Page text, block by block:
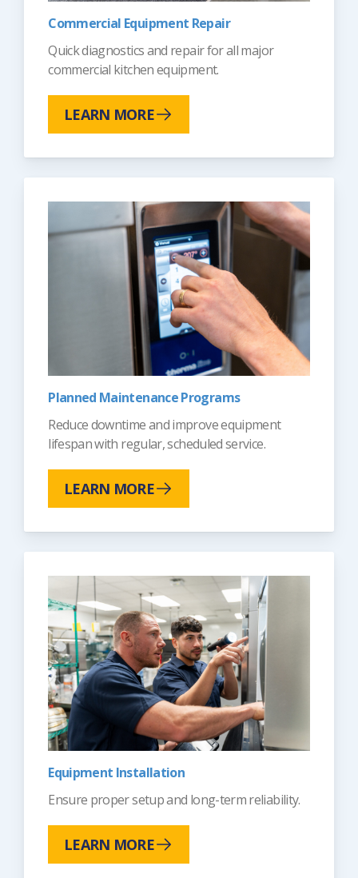
Commercial Equipment Repair
Quick diagnostics and repair for all major
commercial kitchen equipment.
LEARN MORE
Planned Maintenance Programs
Reduce downtime and improve equipment
lifespan with regular, scheduled service.
LEARN MORE
Equipment Installation
Ensure proper setup and long-term reliability.
LEARN MORE